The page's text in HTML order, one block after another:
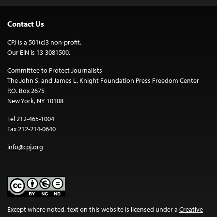
Contact Us
CPJ is a 501(c)3 non-profit.
Our EIN is 13-3081500.
Committee to Protect Journalists
The John S. and James L. Knight Foundation Press Freedom Center
P.O. Box 2675
New York, NY 10108
Tel 212-465-1004
Fax 212-214-0640
info@cpj.org
Except where noted, text on this website is licensed under a Creative